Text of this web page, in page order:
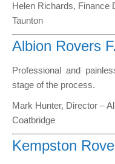
Helen Richards, Finance
Taunton
Albion Rovers
Professional and
stage of the process.
Mark Hunter, Director –
Coatbridge
Kempston